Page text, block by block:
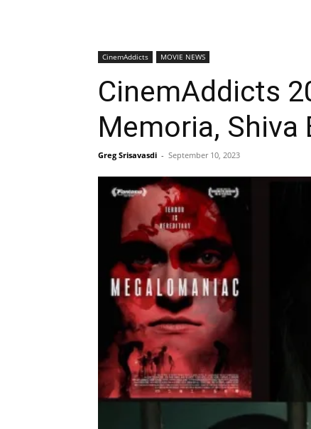
CinemAddicts MOVIE NEWS
CinemAddicts
Memoria, Shiva
Greg Srisavasdi - September 10, 2023